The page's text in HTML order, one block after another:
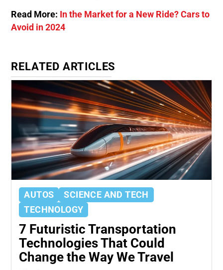
Read More: In the Market for a New Ride? Cars to
Avoid in 2024
RELATED ARTICLES
AUTOS
SCIENCE AND TECH
TECHNOLOGY
7 Futuristic Transportation
Technologies That Could
Change the Way We Travel